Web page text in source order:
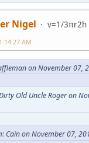
Nigel
v=1/3πr2h
AM
on November 07,
Old Uncle Roger on
Cain on November 07,